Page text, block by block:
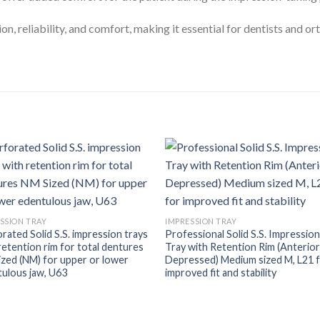
reliability, and comfort, making it essential for dentists and
TRAY
Solid S.S. impression trays
rim for total dentures
(NM) for upper or lower
jaw, U63
IMPRESSION TRAY
Professional Solid S.S. Impression
Tray with Retention Rim (Anterior
Depressed) Medium sized M, L21
improved fit and stability